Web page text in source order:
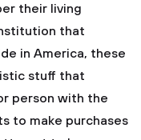
their living
that
in America, these
stuff that
person with the
to make purchases